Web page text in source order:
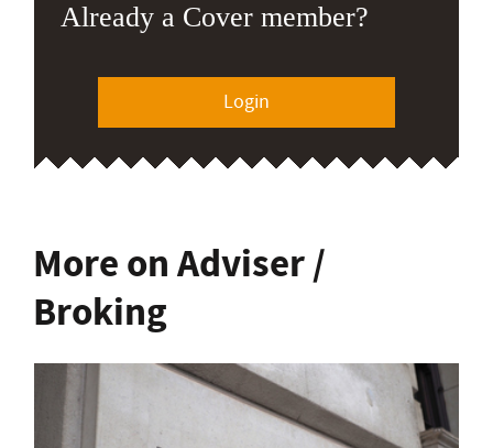
Already a Cover member?
Login
More on Adviser /
Broking